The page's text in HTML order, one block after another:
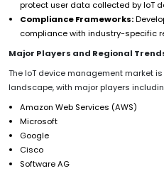
protect user data collected by IoT
Compliance Frameworks:
compliance with industry-specific
Major Players and Regional
The IoT device management market
landscape, with major players
Amazon Web Services (AWS)
Microsoft
Google
Cisco
Software AG